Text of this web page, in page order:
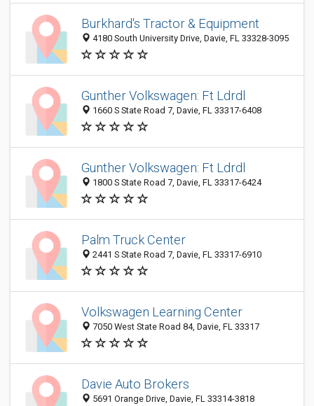
Burkhard's Tractor & Equipment
4180 South University Drive, Davie, FL 33328-3095
Gunther Volkswagen: Ft Ldrdl
1660 S State Road 7, Davie, FL 33317-6408
Gunther Volkswagen: Ft Ldrdl
1800 S State Road 7, Davie, FL 33317-6424
Palm Truck Center
2441 S State Road 7, Davie, FL 33317-6910
Volkswagen Learning Center
7050 West State Road 84, Davie, FL 33317
Davie Auto Brokers
5691 Orange Drive, Davie, FL 33314-3818